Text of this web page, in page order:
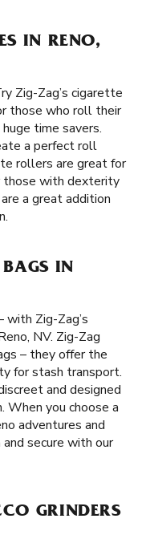
IN RENO,
Zig-Zag’s cigarette
those who roll their
time savers.
a perfect roll
rollers are great for
those with dexterity
a great addition
IN
with Zig-Zag’s
NV. Zig-Zag
– they offer the
for stash transport.
and designed
When you choose a
adventures and
secure with our
GRINDERS